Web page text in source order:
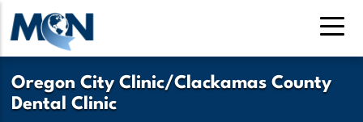
Pasar
contenido
principal
Oregon City Clinic/Clackamas County
Dental Clinic